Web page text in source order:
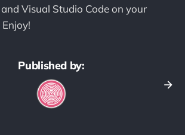
Visual Studio Code on your
Published by: